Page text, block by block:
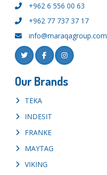
+962 6 556 00 63
+962 77 737 37 17
info@maraqagroup.com
Our Brands
TEKA
INDESIT
FRANKE
MAYTAG
VIKING